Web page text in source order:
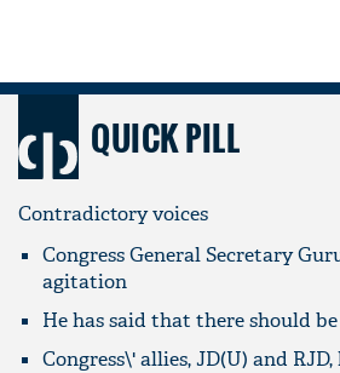
QUICK PILL
Contradictory voices
Congress General Secretary
agitation
He has said that there should
Congress\' allies, JD(U) and